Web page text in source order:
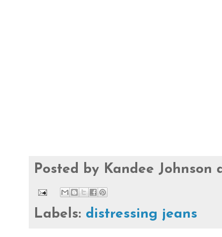
Posted by Kandee Johnson
Labels: distressing jeans